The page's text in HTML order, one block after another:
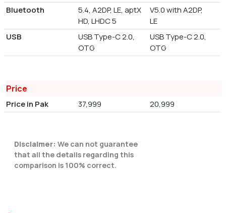
Bluetooth
5.4, A2DP, LE, aptX
HD, LHDC 5
V5.0 with A2DP,
LE
USB
USB Type-C 2.0,
OTG
USB Type-C 2.0,
OTG
Price
Price in Pak 37,999 20,999
Disclaimer: We can not guarantee
that all the details regarding this
comparison is 100% correct.